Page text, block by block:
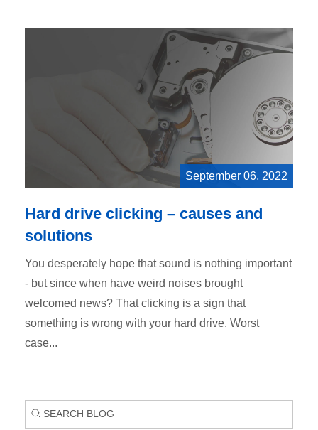
September 06, 2022
Hard drive clicking – causes and
solutions
You desperately hope that sound is nothing important
- but since when have weird noises brought
welcomed news? That clicking is a sign that
something is wrong with your hard drive. Worst
case...